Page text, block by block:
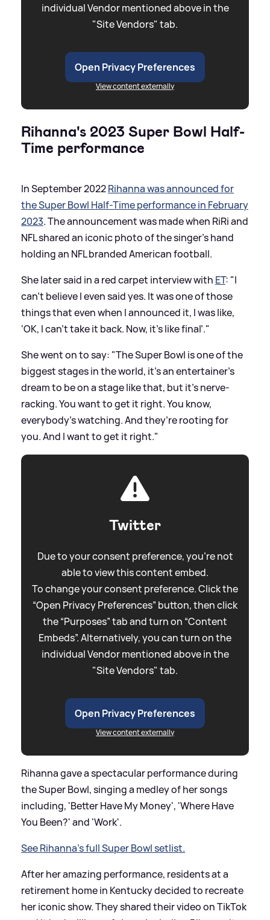
individual Vendor mentioned above in the
"Site Vendors" tab.
Open Privacy Preferences
View content externally
Rihanna's 2023 Super Bowl Half-
Time performance
In September 2022Rihanna was announced for
the Super Bowl Half-Time performance in February
2023. The announcement was made when RiRi and
NFL shared an iconic photo of the singer's hand
holding an NFL branded American football.
She later said in a red carpet interview with ET: "I
can’t believe I even said yes. It was one of those
things that even when I announced it, I was like,
‘OK, I can’t take it back. Now, it’s like final’."
She went on to say: "The Super Bowl is one of the
biggest stages in the world, it’s an entertainer’s
dream to be on a stage like that, but it’s nerve-
racking. You want to get it right. You know,
everybody’s watching. And they’re rooting for
you. And I want to get it right."
Twitter
Due to your consent preference, you're not
able to view this content embed.
To change your consent preference. Click the
“Open Privacy Preferences” button, then click
the “Purposes” tab and turn on “Content
Embeds”. Alternatively, you can turn on the
individual Vendor mentioned above in the
"Site Vendors" tab.
Open Privacy Preferences
View content externally
Rihanna gave a spectacular performance during
the Super Bowl, singing a medley of her songs
including, 'Better Have My Money', 'Where Have
You Been?' and 'Work'.
See Rihanna's full Super Bowl setlist.
After her amazing performance, residents at a
retirement home in Kentucky decided to recreate
her iconic show. They shared their video on TikTok